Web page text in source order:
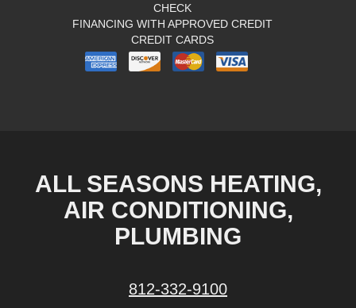
CHECK
FINANCING WITH APPROVED CREDIT
CREDIT CARDS
ALL SEASONS HEATING,
AIR CONDITIONING,
PLUMBING
812-332-9100